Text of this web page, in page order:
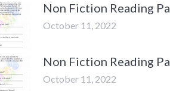
Non Fiction Reading
October 11, 2022
Non Fiction Reading
October 11, 2022